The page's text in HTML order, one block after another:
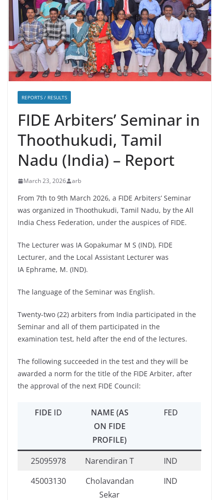
REPORTS / RESULTS
FIDE Arbiters’ Seminar in
Thoothukudi, Tamil
Nadu (India) – Report
March 23, 2026 arb
From 7th to 9th March 2026, a FIDE Arbiters’ Seminar
was organized in Thoothukudi, Tamil Nadu, by the All
India Chess Federation, under the auspices of FIDE.
The Lecturer was IA Gopakumar M S (IND), FIDE
Lecturer, and the Local Assistant Lecturer was
IA Ephrame, M. (IND).
The language of the Seminar was English.
Twenty-two (22) arbiters from India participated in the
Seminar and all of them participated in the
examination test, held after the end of the lectures.
The following succeeded in the test and they will be
awarded a norm for the title of the FIDE Arbiter, after
the approval of the next FIDE Council:
FIDE ID
NAME (AS
ON FIDE
PROFILE)
FED
25095978 Narendiran T
IND
45003130
Cholavandan
Sekar
IND